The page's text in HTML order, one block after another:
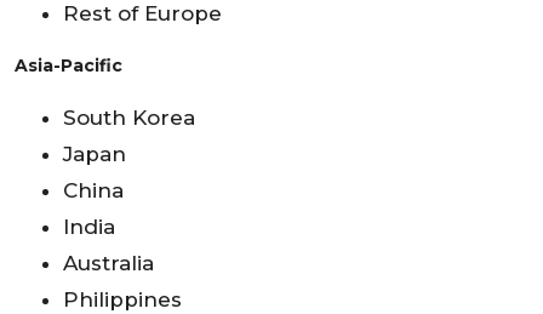
Rest of Europe
Asia-Pacific
South Korea
Japan
China
India
Australia
Philippines